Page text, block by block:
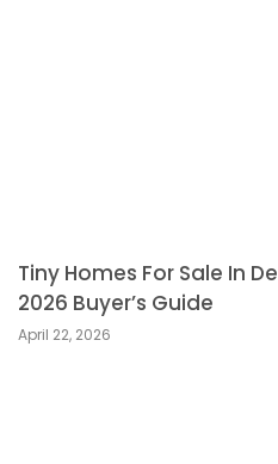
Tiny Homes For Sale In
2026 Buyer’s Guide
April 22, 2026